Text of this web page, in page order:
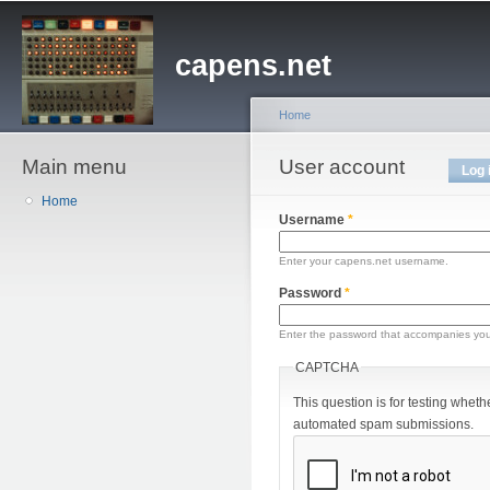
capens.net
Main menu
Home
You are here
Home
User account
Primary tabs Log
Username *
Enter your capens.net username.
Password *
Enter the password that accompanies
CAPTCHA
This question is for testing
automated spam submissions.